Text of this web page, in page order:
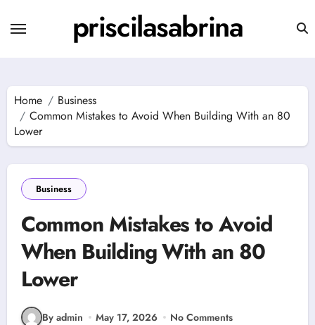
content
priscilasabrina
Home
Business
Common Mistakes to Avoid When Building With an 80
Lower
Business
Common Mistakes to Avoid
When Building With an 80
Lower
By admin May 17, 2026 No Comments